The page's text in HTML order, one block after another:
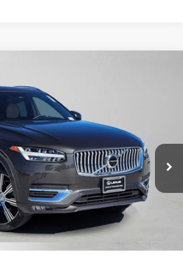
Model:XC90B6UAWD7
PRICE
Less
$48,400
-$11,512
+$85
$36,973